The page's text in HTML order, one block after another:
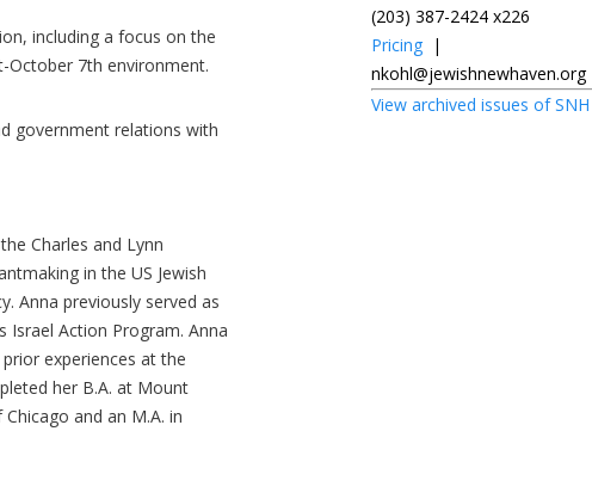
including a focus on the
7th environment.
government relations with
Charles and Lynn
in the US Jewish
Anna previously served as
Israel Action Program. Anna
experiences at the
her B.A. at Mount
and an M.A. in
(203) 387-2424 x226
Pricing |
nkohl@jewishnewhaven.org
View archived issues of SNH